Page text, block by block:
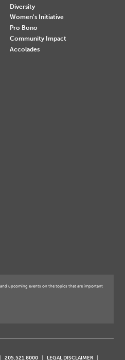
Diversity
Women's Initiative
Pro Bono
Community Impact
Accolades
upcoming events on the topics that are important
205.521.8000 LEGAL DISCLAIMER